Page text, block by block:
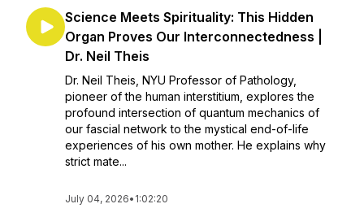
Science Meets Spirituality: This Hidden
Organ Proves Our Interconnectedness |
Dr. Neil Theis
Dr. Neil Theis, NYU Professor of Pathology,
pioneer of the human interstitium, explores the
profound intersection of quantum mechanics of
our fascial network to the mystical end-of-life
experiences of his own mother. He explains why
strict mate...
July 04, 2026• 1:02:20